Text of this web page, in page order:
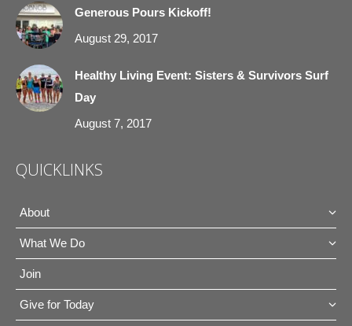
Generous Pours Kickoff!
August 29, 2017
Healthy Living Event: Sisters & Survivors Surf
Day
August 7, 2017
QUICKLINKS
About
What We Do
Join
Give for Today